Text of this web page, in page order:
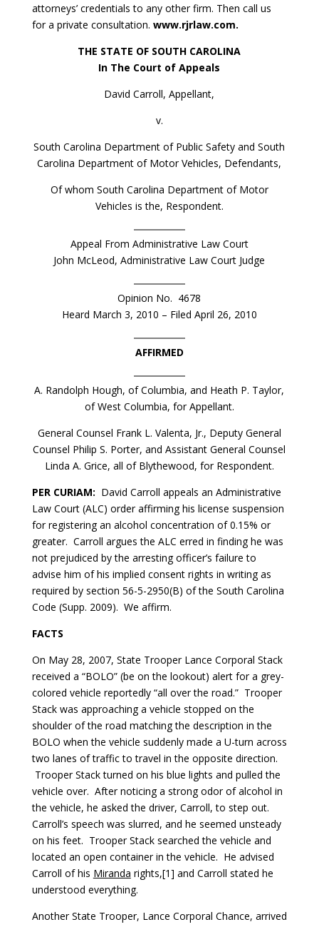
attorneys’ credentials to any other firm. Then call us
for a private consultation. www.rjrlaw.com.
THE STATE OF SOUTH CAROLINA
In The Court of Appeals
David Carroll, Appellant,
v.
South Carolina Department of Public Safety and South
Carolina Department of Motor Vehicles, Defendants,
Of whom South Carolina Department of Motor
Vehicles is the, Respondent.
Appeal From Administrative Law Court
John McLeod, Administrative Law Court Judge
Opinion No. 4678
Heard March 3, 2010 – Filed April 26, 2010
AFFIRMED
A. Randolph Hough, of Columbia, and Heath P. Taylor,
of West Columbia, for Appellant.
General Counsel Frank L. Valenta, Jr., Deputy General
Counsel Philip S. Porter, and Assistant General Counsel
Linda A. Grice, all of Blythewood, for Respondent.
PER CURIAM: David Carroll appeals an Administrative
Law Court (ALC) order affirming his license suspension
for registering an alcohol concentration of 0.15% or
greater. Carroll argues the ALC erred in finding he was
not prejudiced by the arresting officer’s failure to
advise him of his implied consent rights in writing as
required by section 56-5-2950(B) of the South Carolina
Code (Supp. 2009). We affirm.
FACTS
On May 28, 2007, State Trooper Lance Corporal Stack
received a “BOLO” (be on the lookout) alert for a grey-
colored vehicle reportedly “all over the road.” Trooper
Stack was approaching a vehicle stopped on the
shoulder of the road matching the description in the
BOLO when the vehicle suddenly made a U-turn across
two lanes of traffic to travel in the opposite direction.
Trooper Stack turned on his blue lights and pulled the
vehicle over. After noticing a strong odor of alcohol in
the vehicle, he asked the driver, Carroll, to step out.
Carroll’s speech was slurred, and he seemed unsteady
on his feet. Trooper Stack searched the vehicle and
located an open container in the vehicle. He advised
Carroll of his Miranda rights,[1] and Carroll stated he
understood everything.
Another State Trooper, Lance Corporal Chance, arrived